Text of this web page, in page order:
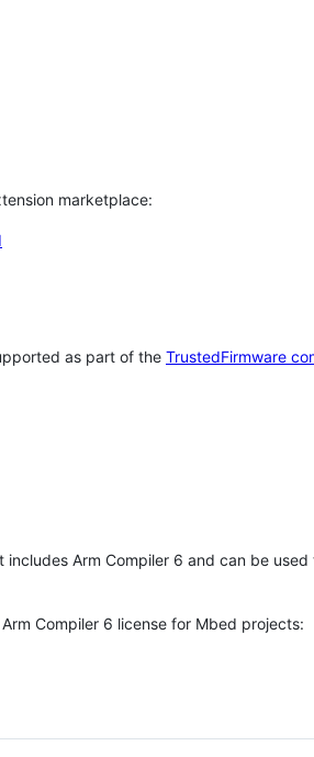
marketplace:
as part of the TrustedFirmware
Arm Compiler 6 and can be
Compiler 6 license for Mbed projects: